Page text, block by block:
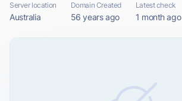
Server location
Australia
Domain Created
56 years ago
Latest check
1 month ago